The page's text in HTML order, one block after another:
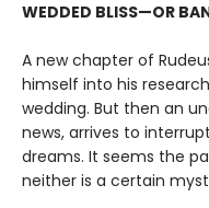
WEDDED BLISS—OR
A new chapter of
himself into his
wedding. But then an
news, arrives to
dreams. It seems the
neither is a certain